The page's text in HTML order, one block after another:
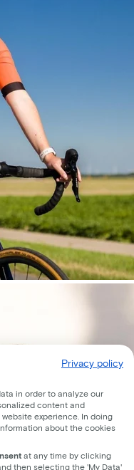
Privacy policy
in order to analyze our
content and
experience. In doing
information about the cookies
at any time by clicking
then selecting the 'My Data'